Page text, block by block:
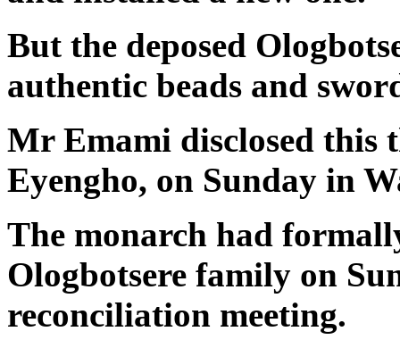
But the deposed
authentic beads and
Mr Emami disclosed this
Eyengho, on Sunday in
The monarch had
Ologbotsere family on
reconciliation meeting.